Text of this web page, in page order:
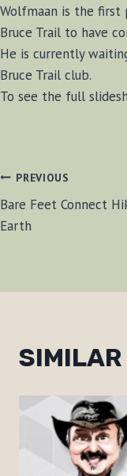
Wolfmaan is the first
Bruce Trail to have
He is currently
Bruce Trail club.
To see the full
POST
PREVIOUS
Bare Feet Connect
Earth
SIMILAR